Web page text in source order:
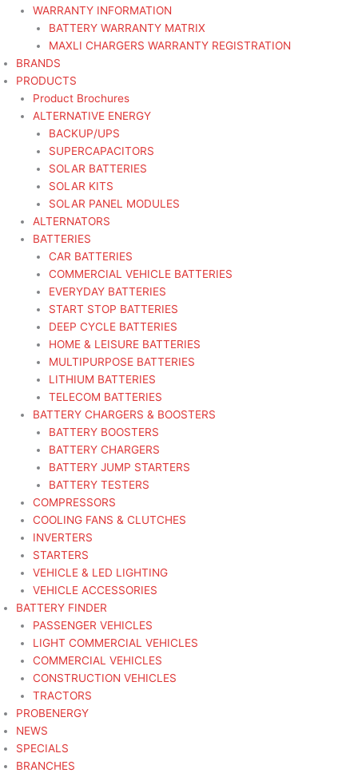
WARRANTY INFORMATION
BATTERY WARRANTY MATRIX
MAXLI CHARGERS WARRANTY REGISTRATION
BRANDS
PRODUCTS
Product Brochures
ALTERNATIVE ENERGY
BACKUP/UPS
SUPERCAPACITORS
SOLAR BATTERIES
SOLAR KITS
SOLAR PANEL MODULES
ALTERNATORS
BATTERIES
CAR BATTERIES
COMMERCIAL VEHICLE BATTERIES
EVERYDAY BATTERIES
START STOP BATTERIES
DEEP CYCLE BATTERIES
HOME & LEISURE BATTERIES
MULTIPURPOSE BATTERIES
LITHIUM BATTERIES
TELECOM BATTERIES
BATTERY CHARGERS & BOOSTERS
BATTERY BOOSTERS
BATTERY CHARGERS
BATTERY JUMP STARTERS
BATTERY TESTERS
COMPRESSORS
COOLING FANS & CLUTCHES
INVERTERS
STARTERS
VEHICLE & LED LIGHTING
VEHICLE ACCESSORIES
BATTERY FINDER
PASSENGER VEHICLES
LIGHT COMMERCIAL VEHICLES
COMMERCIAL VEHICLES
CONSTRUCTION VEHICLES
TRACTORS
PROBENERGY
NEWS
SPECIALS
BRANCHES